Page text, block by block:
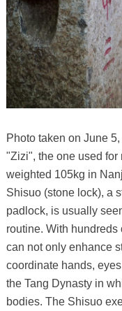
Photo taken on June
"Zizi", the one used for
weighted 105kg in
Shisuo (stone lock), a
padlock, is usually
routine. With
can not only enhance
coordinate hands,
the Tang Dynasty in
bodies. The Shisuo